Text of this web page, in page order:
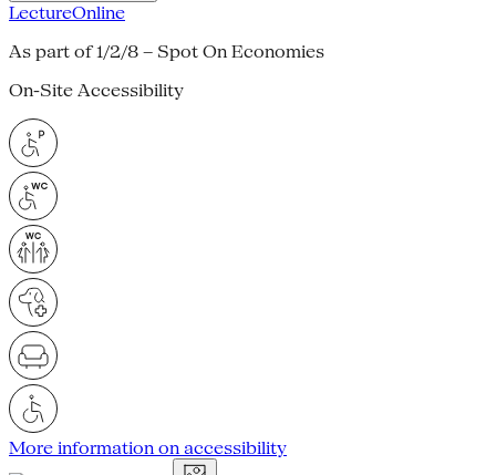
LectureOnline
As part of 1/2/8 – Spot On Economies
On-Site Accessibility
More information on accessibility